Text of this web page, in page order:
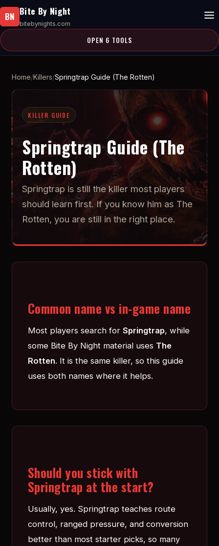
BN Bite By Night
bitebynights.com
OPEN 6 TOOLS
Home Killers Springtrap Guide (The Rotten)
KILLER GUIDE
Springtrap Guide (The
Rotten)
Springtrap is still the killer most players
should learn first. If you know him as The
Rotten, you are still in the right place.
Common name vs in-game name
Most players search for Springtrap, while
some Bite By Night material uses The
Rotten. It is the same killer, so this guide
uses both names where it helps.
Should you stick with
Springtrap at the start?
Usually, yes. Springtrap teaches route
control, ranged pressure, and conversion
better than most starter picks, so many